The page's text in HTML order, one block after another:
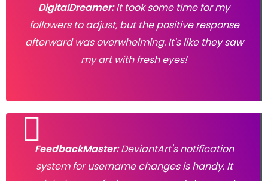
DigitalDreamer:It took some time for my
followers to adjust, but the positive response
afterward was overwhelming. It's like they saw
my art with fresh eyes!
FeedbackMaster:DeviantArt's notification
system for username changes is handy. It